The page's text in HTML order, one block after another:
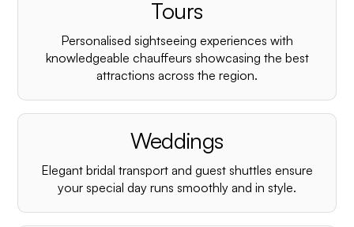
Tours
Personalised sightseeing experiences with
knowledgeable chauffeurs showcasing the best
attractions across the region.
Weddings
Elegant bridal transport and guest shuttles ensure
your special day runs smoothly and in style.